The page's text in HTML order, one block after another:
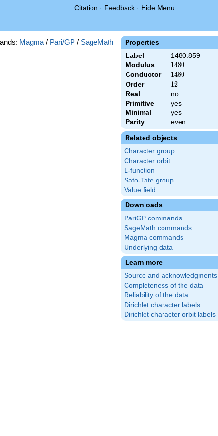
Citation · Feedback · Hide Menu
Properties
Label
1480.859
Modulus
1480
1480
Conductor 1480
1480
Order 12
12
Real
no
Primitive
yes
Minimal
yes
Parity
even
Related objects
Character group
Character orbit
L-function
Sato-Tate group
Value field
Downloads
PariGP commands
SageMath commands
Magma commands
Underlying data
Learn more
Source and acknowledgments
Completeness of the data
Reliability of the data
Dirichlet character labels
Dirichlet character orbit labels
Magma / Pari/GP / SageMath